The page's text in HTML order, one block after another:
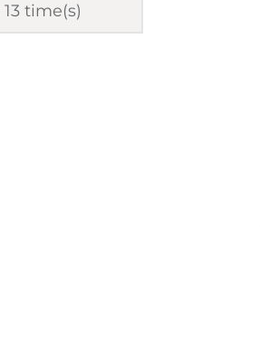
13time(s)